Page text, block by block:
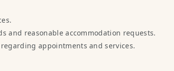
and reasonable accommodation requests.
appointments and services.